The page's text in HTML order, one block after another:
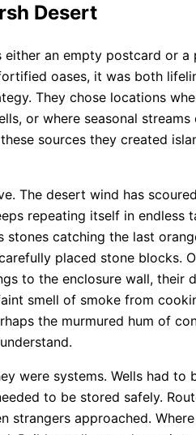
Desert
either an empty postcard or a
oases, it was both
They chose locations
or where seasonal streams
sources they created
The desert wind has
repeating itself in endless
stones catching the last
placed stone blocks.
to the enclosure wall, their
smell of smoke from
the murmured hum of
were systems. Wells had to
to be stored safely.
strangers approached.